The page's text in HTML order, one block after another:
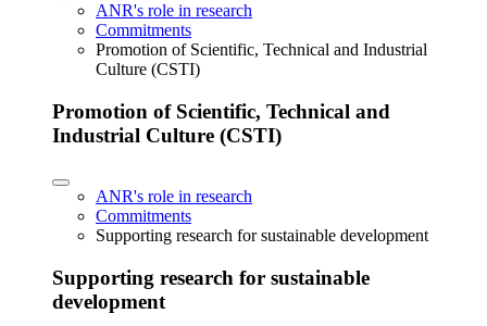
ANR's role in research
Commitments
Promotion of Scientific, Technical and Industrial
Culture (CSTI)
Promotion of Scientific, Technical and
Industrial Culture (CSTI)
ANR's role in research
Commitments
Supporting research for sustainable development
Supporting research for sustainable
development